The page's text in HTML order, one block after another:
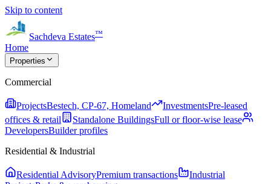
Skip to content
Sachdeva Estates™
Home
Properties
Commercial
ProjectsBestech, CP-67, Homeland InvestmentsPre-leased
offices & retail
Standalone BuildingsFull or floor-wise lease
DevelopersBuilder profiles
Residential & Industrial
Residential AdvisoryPremium transactions
Industrial